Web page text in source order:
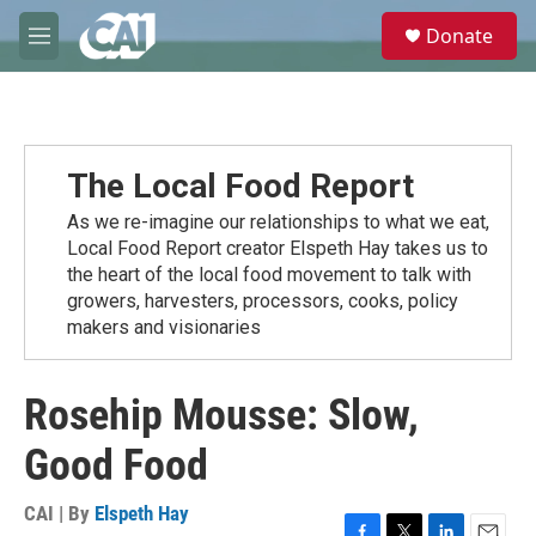
Skip to main content
M
e
e
Donate
The Local Food Report
As we re-imagine our relationships to what we eat,
Local Food Report creator Elspeth Hay takes us to
the heart of the local food movement to talk with
growers, harvesters, processors, cooks, policy
makers and visionaries
Rosehip Mousse: Slow,
Good Food
CAI | By Elspeth Hay